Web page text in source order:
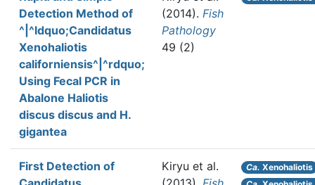
Detection Method of
^|^ldquo;Candidatus
Xenohaliotis
californiensis^|^rdquo;
Using Fecal PCR in
Abalone Haliotis
discus discus and H.
gigantea
(2014). Fish
Pathology
49 (2)
First Detection of
Kiryu et al.
Ca. Xenohaliotis